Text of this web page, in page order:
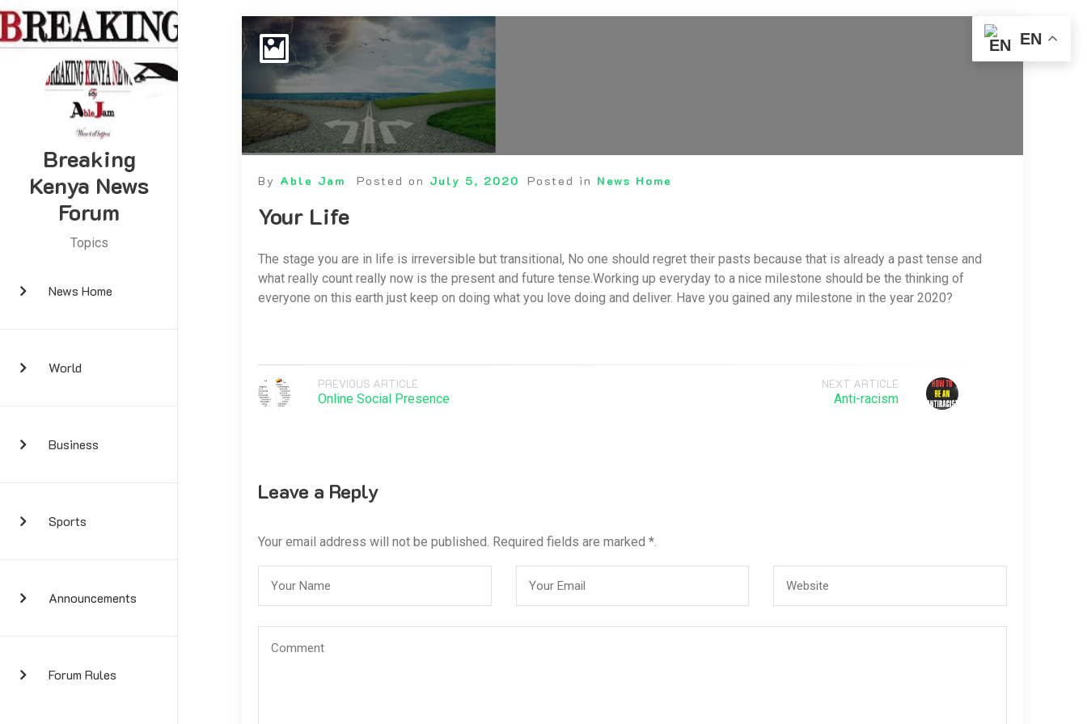
Breaking
Kenya News
Forum
Topics
News Home
World
Business
Sports
Announcements
Forum Rules
By Able Jam Posted on July 5, 2020 Posted in News Home
Your Life
The stage you are in life is irreversible but transitional, No one should regret their pasts because that is already a past tense and
what really count really now is the present and future tense.Working up everyday to a nice milestone should be the thinking of
everyone on this earth just keep on doing what you love doing and deliver. Have you gained any milestone in the year 2020?
PREVIOUS ARTICLE
Online Social Presence
NEXT ARTICLE
Anti-racism
Leave a Reply
Your email address will not be published. Required fields are marked *.
EN